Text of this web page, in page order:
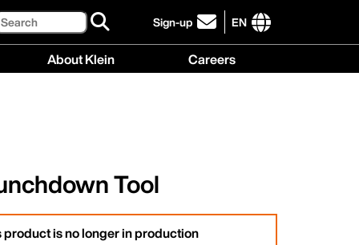
Sign-up
click
to
EN
International
About Klein Careers
Tool
product is no longer in production